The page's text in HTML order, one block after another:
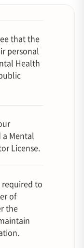
that the
personal
Health
Mental
License.
required to
of
the